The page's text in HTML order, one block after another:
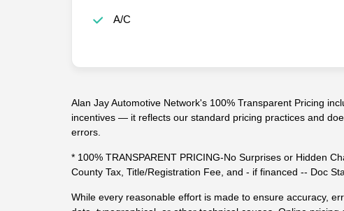
A/C
Alan Jay Automotive Network's 100% Transparent Pricing
incentives — it reflects our standard pricing practices and
errors.
* 100% TRANSPARENT PRICING-No Surprises or Hidden
County Tax, Title/Registration Fee, and - if financed -- Doc
While every reasonable effort is made to ensure accuracy,